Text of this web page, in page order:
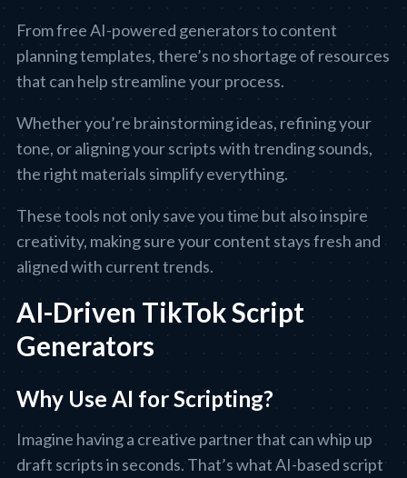
From free AI-powered generators to content
planning templates, there’s no shortage of resources
that can help streamline your process.
Whether you’re brainstorming ideas, refining your
tone, or aligning your scripts with trending sounds,
the right materials simplify everything.
These tools not only save you time but also inspire
creativity, making sure your content stays fresh and
aligned with current trends.
AI-Driven TikTok Script
Generators
Why Use AI for Scripting?
Imagine having a creative partner that can whip up
draft scripts in seconds. That’s what AI-based script